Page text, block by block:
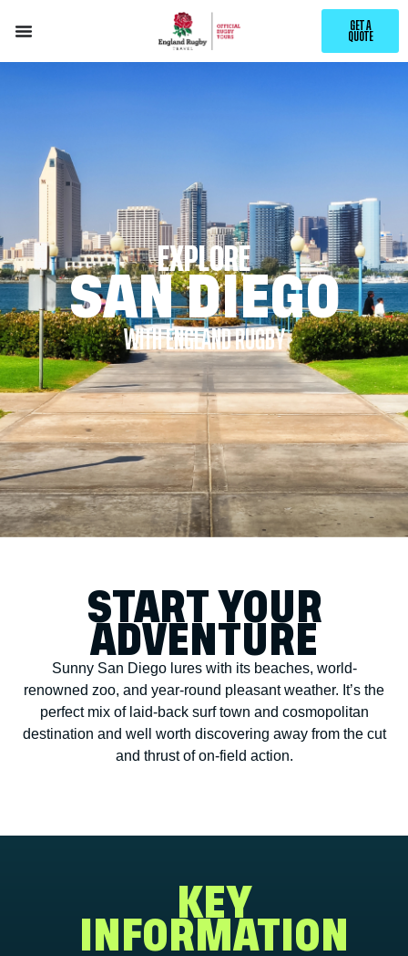
GET A
QUOTE
EXPLORE
SAN DIEGO
WITH ENGLAND RUGBY
START YOUR
ADVENTURE
Sunny San Diego lures with its beaches, world-
renowned zoo, and year-round pleasant weather. It’s the
perfect mix of laid-back surf town and cosmopolitan
destination and well worth discovering away from the cut
and thrust of on-field action.
KEY
INFORMATION